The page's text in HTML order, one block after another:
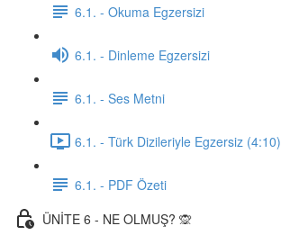
6.1. - Okuma Egzersizi
6.1. - Dinleme Egzersizi
6.1. - Ses Metni
6.1. - Türk Dizileriyle Egzersiz (4:10)
6.1. - PDF Özeti
ÜNİTE 6 - NE OLMUŞ? 🙊